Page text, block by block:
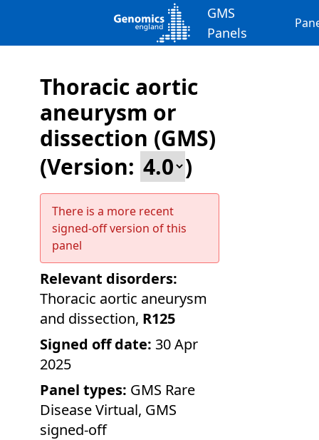
GMS
Panels
Thoracic aortic
aneurysm or
dissection (GMS)
(Version:
)
There is a more recent
signed-off version of this
panel
Relevant disorders:
Thoracic aortic aneurysm
and dissection, R125
Signed off date: 30 Apr
2025
Panel types: GMS Rare
Disease Virtual, GMS
signed-off